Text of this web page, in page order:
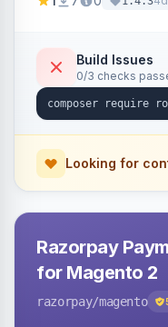
category pages.
Build Issues
0/3 checks
Looking for
Razorpay
for Magento 2
razorpay/magento